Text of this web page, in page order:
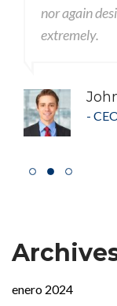
nor again
extremely.
-
enero 2024